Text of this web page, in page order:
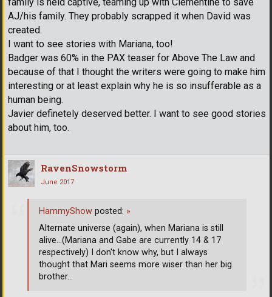
AJ/his family. They probably scrapped it when David was
created.
I want to see stories with Mariana, too!
Badger was 60% in the PAX teaser for Above The Law and
because of that I thought the writers were going to make him
interesting or at least explain why he is so insufferable as a
human being.
Javier definetely deserved better. I want to see good stories
about him, too.
RavenSnowstorm
June 2017
HammyShow posted: »
Alternate universe (again), when Mariana is still
alive...(Mariana and Gabe are currently 14 & 17
respectively) I don't know why, but I always
thought that Mari seems more wiser than her big
brother...